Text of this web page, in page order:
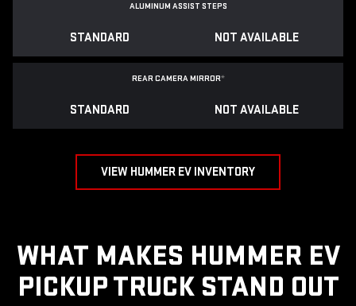
ALUMINUM ASSIST STEPS
STANDARD NOT AVAILABLE
REAR CAMERA MIRROR*
STANDARD NOT AVAILABLE
VIEW HUMMER EV INVENTORY
WHAT MAKES HUMMER EV
PICKUP TRUCK STAND OUT